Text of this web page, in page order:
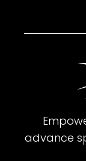
advance